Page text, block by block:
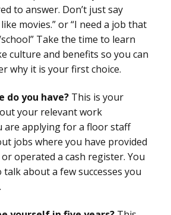
to answer. Don’t just say
movies.” or “I need a job that
Take the time to learn
culture and benefits so you can
why it is your first choice.
do you have? This is your
your relevant work
are applying for a floor staff
jobs where you have provided
operated a cash register. You
about a few successes you